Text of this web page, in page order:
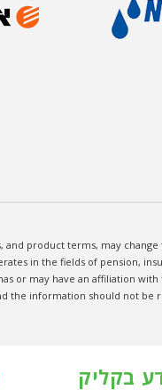
product terms, may
in the fields of pension,
or may have an affiliation
the information should not
בקליק